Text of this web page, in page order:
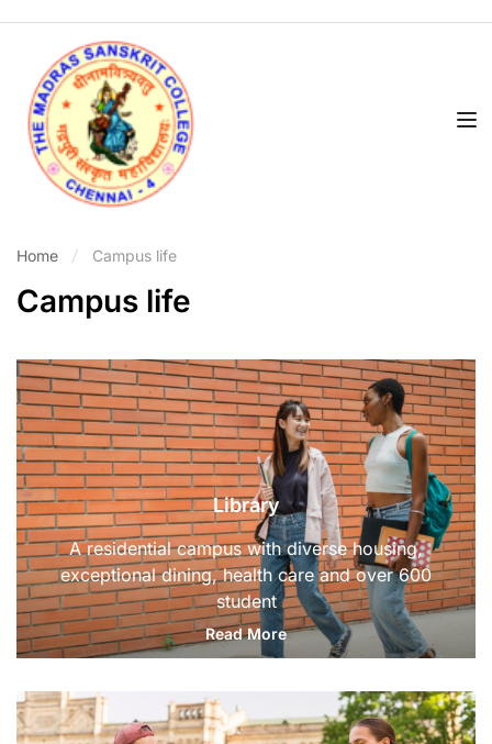
Home Campus life
Campus life
Library
A residential campus with diverse housing,
exceptional dining, health care and over 600
student
Read More